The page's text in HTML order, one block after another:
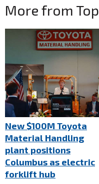
More from
New $100M Toyota
Material Handling
plant positions
Columbus as electric
forklift hub